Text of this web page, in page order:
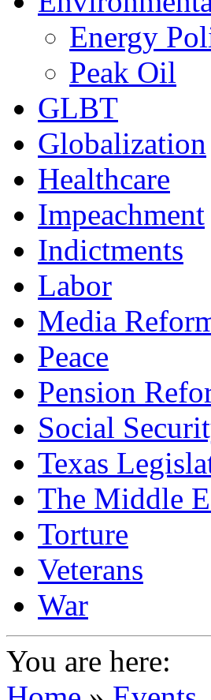
Energy
Peak Oil
GLBT
Globalization
Healthcare
Impeachment
Indictments
Labor
Media
Peace
Pension
Social
Texas
The Middle
Torture
Veterans
War
You are here: